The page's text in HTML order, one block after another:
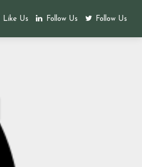
Like Us Follow Us Follow Us